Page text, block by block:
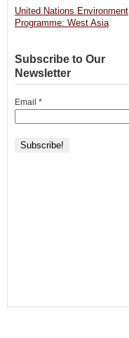
United Nations Environment
Programme: West Asia
Subscribe to Our
Newsletter
Email *